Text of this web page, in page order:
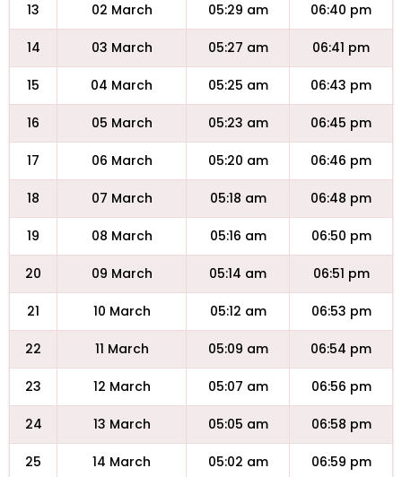
13 02 March 05:29 am 06:40 pm
14 03 March 05:27 am 06:41 pm
15 04 March 05:25 am 06:43 pm
16 05 March 05:23 am 06:45 pm
17 06 March 05:20 am 06:46 pm
18 07 March 05:18 am 06:48 pm
19 08 March 05:16 am 06:50 pm
20 09 March 05:14 am 06:51 pm
21 10 March 05:12 am 06:53 pm
22 11 March 05:09 am 06:54 pm
23 12 March 05:07 am 06:56 pm
24 13 March 05:05 am 06:58 pm
25 14 March 05:02 am 06:59 pm